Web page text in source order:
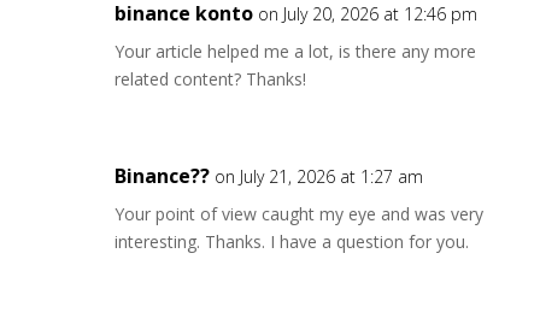
binance konto on July 20, 2026 at 12:46 pm
Your article helped me a lot, is there any more
related content? Thanks!
Binance?? on July 21, 2026 at 1:27 am
Your point of view caught my eye and was very
interesting. Thanks. I have a question for you.